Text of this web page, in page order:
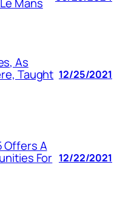
As
Taught 12/25/2021
Offers A
For 12/22/2021